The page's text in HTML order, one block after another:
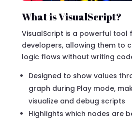
What is VisualScript?
VisualScript is a powerful tool
developers, allowing them to
logic flows without writing
Designed to show values
graph during Play mode,
visualize and debug scripts
Highlights which nodes are